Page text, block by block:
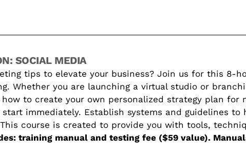
SOCIAL MEDIA
tips to elevate your business? Join us for this 8-
Whether you are launching a virtual studio or
to create your own personalized strategy plan for
immediately. Establish systems and guidelines
course is created to provide you with tools,
training manual and testing fee ($59 value).